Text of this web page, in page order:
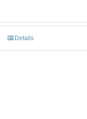
Details